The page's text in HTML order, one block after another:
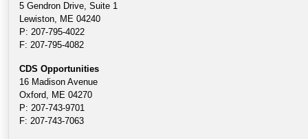
5 Gendron Drive, Suite 1
Lewiston, ME 04240
P: 207-795-4022
F: 207-795-4082
CDS Opportunities
16 Madison Avenue
Oxford, ME 04270
P: 207-743-9701
F: 207-743-7063